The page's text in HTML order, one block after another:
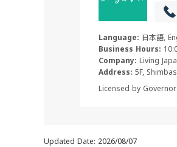
Language: 日本語,
Business Hours:
Company: Living
Address: 5F,
Licensed by
Updated Date: 2026/08/07